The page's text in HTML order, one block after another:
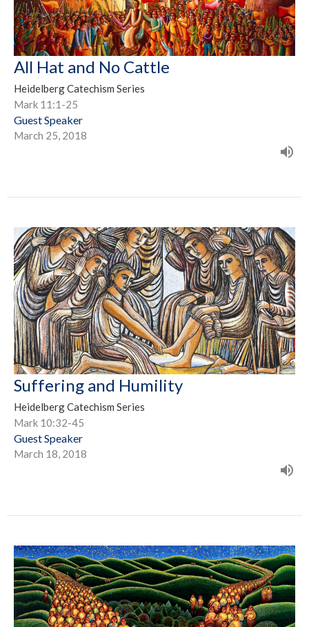
All Hat and No Cattle
Heidelberg Catechism Series
Mark 11:1-25
Guest Speaker
March 25, 2018
Suffering and Humility
Heidelberg Catechism Series
Mark 10:32-45
Guest Speaker
March 18, 2018